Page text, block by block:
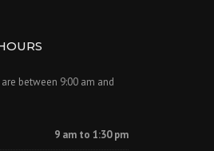
between 9:00 am and
9 am to 1:30 pm